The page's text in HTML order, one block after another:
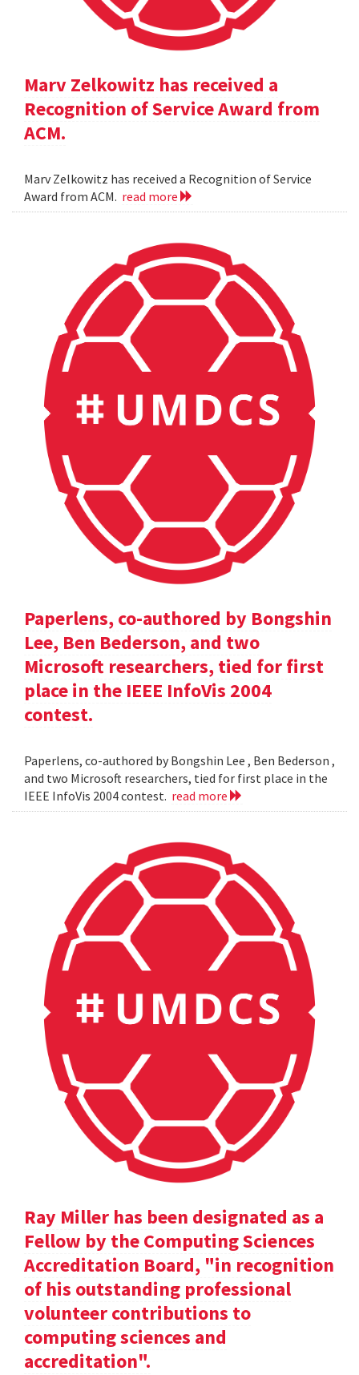
Marv Zelkowitz has received a
Recognition of Service Award from
ACM.
Marv Zelkowitz has received a Recognition of Service
Award from ACM. read more
Paperlens, co-authored by Bongshin
Lee, Ben Bederson, and two
Microsoft researchers, tied for first
place in the IEEE InfoVis 2004
contest.
Paperlens, co-authored by Bongshin Lee , Ben Bederson ,
and two Microsoft researchers, tied for first place in the
IEEE InfoVis 2004 contest. read more
Ray Miller has been designated as a
Fellow by the Computing Sciences
Accreditation Board, "in recognition
of his outstanding professional
volunteer contributions to
computing sciences and
accreditation".